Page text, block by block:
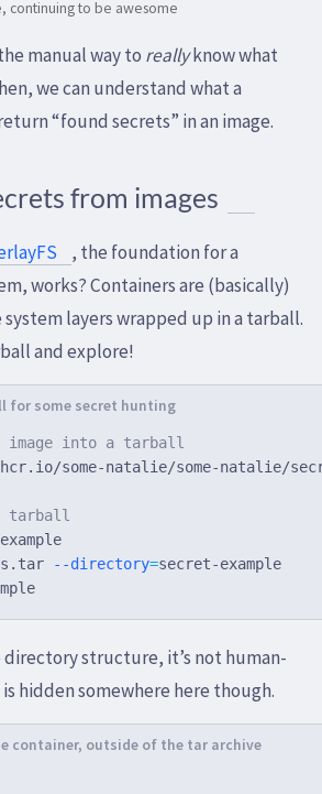
continuing to be awesome
manual way to reallyknow what
we can understand what a
“found secrets” in an image.
from images
, the foundation for a
works? Containers are (basically)
system layers wrapped up in a tarball.
and explore!
image into a tarball
some-natalie/some-natalie/
tarball
--directory=
directory structure, it’s not human-
hidden somewhere here though.